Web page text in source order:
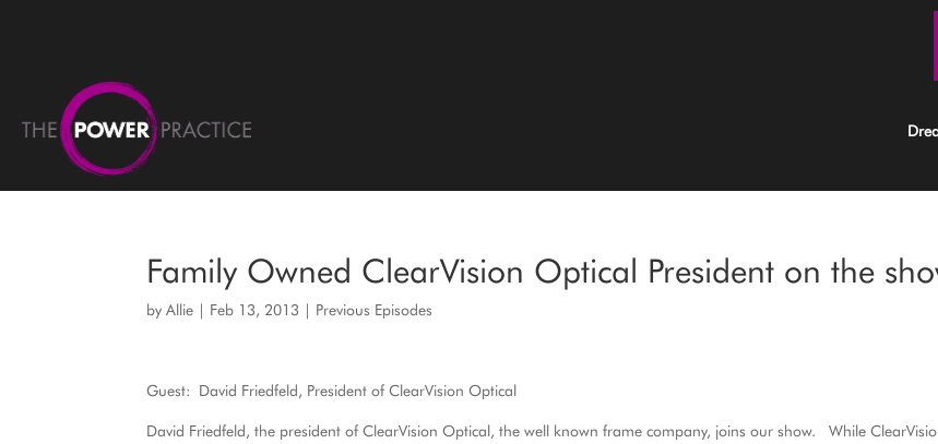
Family Owned ClearVision Optical President on the
byAllie | Feb 13, 2013 | Previous Episodes
Guest: David Friedfeld, President of ClearVision Optical
David Friedfeld, the president of ClearVision Optical, the well known frame company, joins our show. While